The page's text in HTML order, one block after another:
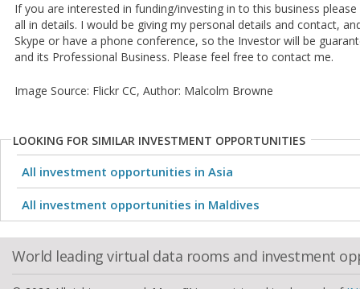
If you are interested in funding/investing in to this business
all in details. I would be giving my personal details and contact,
Skype or have a phone conference, so the Investor will be
and its Professional Business. Please feel free to contact me.
Image Source: Flickr CC, Author: Malcolm Browne
LOOKING FOR SIMILAR INVESTMENT OPPORTUNITIES
All investment opportunities in Asia
All investment opportunities in Maldives
World leading virtual data rooms and investment